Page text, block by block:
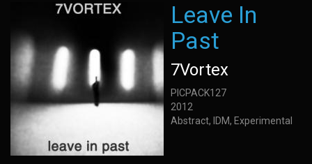
Leave In
Past
7Vortex
PICPACK127
2012
Abstract, IDM, Experimental